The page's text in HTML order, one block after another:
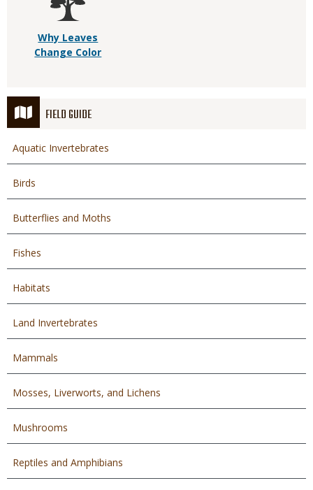
FIELD GUIDE
Aquatic Invertebrates
Birds
Butterflies and Moths
Fishes
Habitats
Land Invertebrates
Mammals
Mosses, Liverworts, and Lichens
Mushrooms
Reptiles and Amphibians
Why Leaves
Change Color